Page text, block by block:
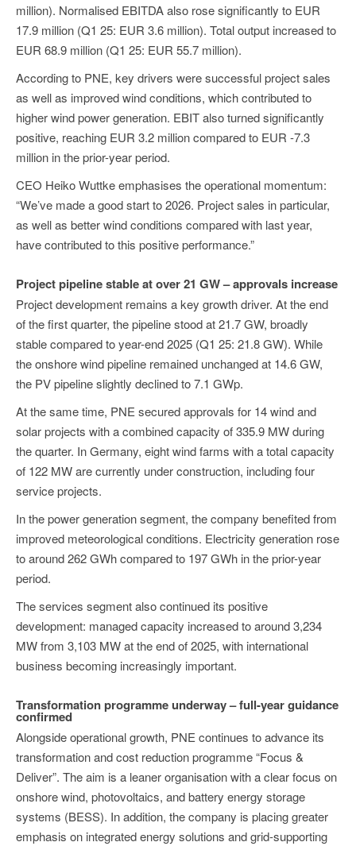
million). Normalised EBITDA also rose significantly to EUR
17.9 million (Q1 25: EUR 3.6 million). Total output increased to
EUR 68.9 million (Q1 25: EUR 55.7 million).
According to PNE, key drivers were successful project sales
as well as improved wind conditions, which contributed to
higher wind power generation. EBIT also turned significantly
positive, reaching EUR 3.2 million compared to EUR -7.3
million in the prior-year period.
CEO Heiko Wuttke emphasises the operational momentum:
“We’ve made a good start to 2026. Project sales in particular,
as well as better wind conditions compared with last year,
have contributed to this positive performance.”
Project pipeline stable at over 21 GW – approvals increase
Project development remains a key growth driver. At the end
of the first quarter, the pipeline stood at 21.7 GW, broadly
stable compared to year-end 2025 (Q1 25: 21.8 GW). While
the onshore wind pipeline remained unchanged at 14.6 GW,
the PV pipeline slightly declined to 7.1 GWp.
At the same time, PNE secured approvals for 14 wind and
solar projects with a combined capacity of 335.9 MW during
the quarter. In Germany, eight wind farms with a total capacity
of 122 MW are currently under construction, including four
service projects.
In the power generation segment, the company benefited from
improved meteorological conditions. Electricity generation rose
to around 262 GWh compared to 197 GWh in the prior-year
period.
The services segment also continued its positive
development: managed capacity increased to around 3,234
MW from 3,103 MW at the end of 2025, with international
business becoming increasingly important.
Transformation programme underway – full-year guidance
confirmed
Alongside operational growth, PNE continues to advance its
transformation and cost reduction programme “Focus &
Deliver”. The aim is a leaner organisation with a clear focus on
onshore wind, photovoltaics, and battery energy storage
systems (BESS). In addition, the company is placing greater
emphasis on integrated energy solutions and grid-supporting